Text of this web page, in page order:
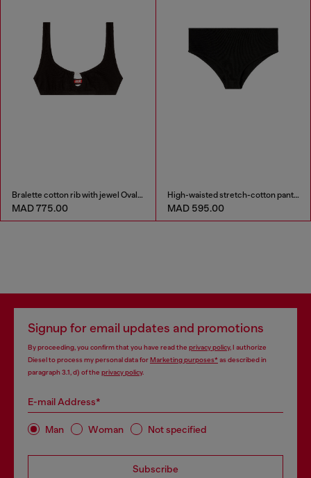
Bralette cotton rib with jewel Oval D
MAD 775.00
High-waisted stretch-cotton panties
MAD 595.00
Signup for email updates and promotions
By proceeding, you confirm that you have read the privacy policy, I authorize
Diesel to process my personal data forMarketing purposes*as described in
paragraph 3.1, d) of the privacy policy.
E-mail Address*
Man Woman Not specified
Subscribe